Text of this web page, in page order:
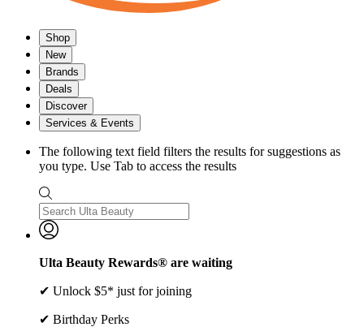
Shop
New
Brands
Deals
Discover
Services & Events
The following text field filters the results for suggestions as
you type. Use Tab to access the results
Ulta Beauty Rewards® are waiting
✔ Unlock $5* just for joining
✔ Birthday Perks